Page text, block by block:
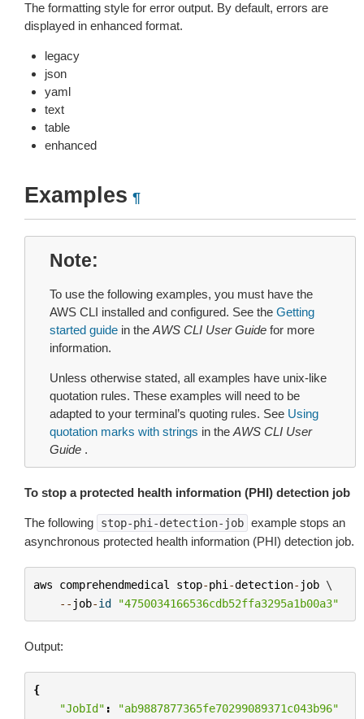
The formatting style for error output. By default, errors are
displayed in enhanced format.
legacy
json
yaml
text
table
enhanced
Examples ¶
Note
To use the following examples, you must have the
AWS CLI installed and configured. See the Getting
started guide in the AWS CLI User Guide for more
information.
Unless otherwise stated, all examples have unix-like
quotation rules. These examples will need to be
adapted to your terminal’s quoting rules. See Using
quotation marks with strings in the AWS CLI User
Guide .
To stop a protected health information (PHI) detection job
The following stop-phi-detection-job example stops an
asynchronous protected health information (PHI) detection job.
aws comprehendmedical stop-phi -detection- job \
-- job-id "4750034166536cdb52ffa3295a1b00a3"
Output:
{
"JobId" :
"ab9887877365fe70299089371c043b96"